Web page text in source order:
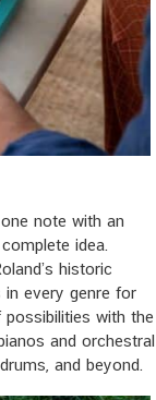
note with an
idea.
historic
every genre for
with the
and orchestral
and beyond.